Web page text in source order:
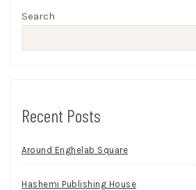
Search
Recent Posts
Around Enghelab Square
Hashemi Publishing House